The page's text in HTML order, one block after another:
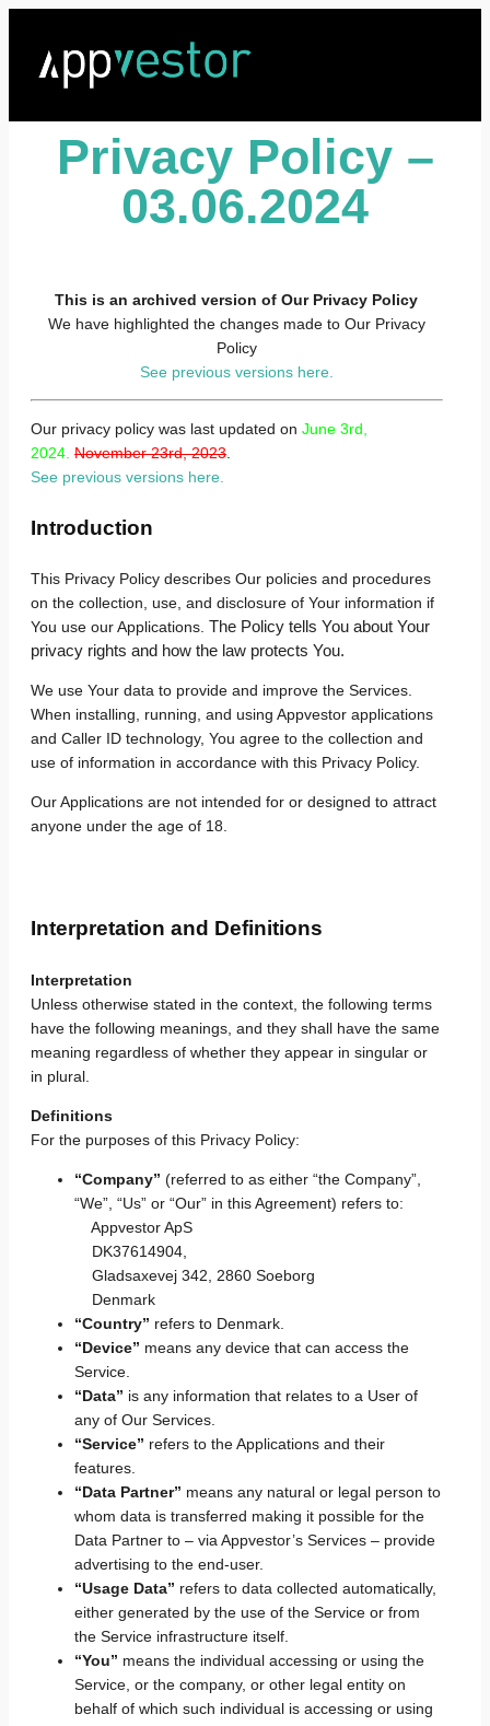
Privacy Policy –
03.06.2024
This is an archived version of Our Privacy Policy
We have highlighted the changes made to Our Privacy
Policy
See previous versions here.
Our privacy policy was last updated on June 3rd,
2024. November 23rd, 2023
See previous versions here.
Introduction
This Privacy Policy describes Our policies and procedures
on the collection, use, and disclosure of Your information if
You use our Applications. The Policy tells You about Your
privacy rights and how the law protects You.
We use Your data to provide and improve the Services.
When installing, running, and using Appvestor applications
and Caller ID technology, You agree to the collection and
use of information in accordance with this Privacy Policy.
Our Applications are not intended for or designed to attract
anyone under the age of 18.
Interpretation and Definitions
Interpretation
Unless otherwise stated in the context, the following terms
have the following meanings, and they shall have the same
meaning regardless of whether they appear in singular or
in plural.
Definitions
For the purposes of this Privacy Policy:
“Company” (referred to as either “the Company”,
“We”, “Us” or “Our” in this Agreement) refers to:
Appvestor ApS
DK37614904,
Gladsaxevej 342, 2860 Soeborg
Denmark
“Country” refers to Denmark.
“Device” means any device that can access the
Service.
“Data” is any information that relates to a User of
any of Our Services.
“Service” refers to the Applications and their
features.
“Data Partner” means any natural or legal person to
whom data is transferred making it possible for the
Data Partner to – via Appvestor’s Services – provide
advertising to the end-user.
“Usage Data” refers to data collected automatically,
either generated by the use of the Service or from
the Service infrastructure itself.
“You” means the individual accessing or using the
Service, or the company, or other legal entity on
behalf of which such individual is accessing or using